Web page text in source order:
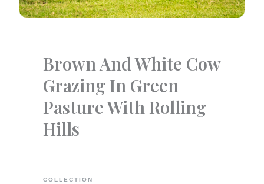
Brown And White Cow
Grazing In Green
Pasture With Rolling
Hills
COLLECTION